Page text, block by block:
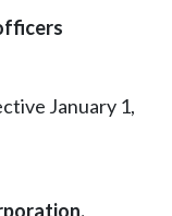
January 1,